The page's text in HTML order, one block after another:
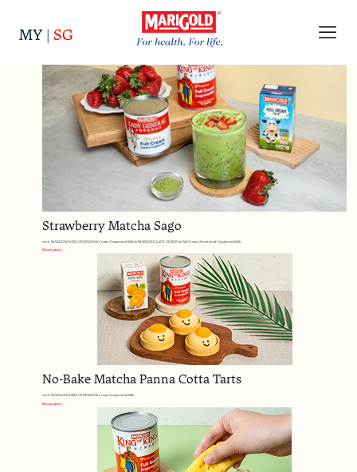
MY | SG
Strawberry Matcha Sago
with MARIGOLD KING OF KINGS Full Cream Evaporated Milk & MARIGOLD LADY GENERAL Full Cream Sweetened Condensed Milk
Read more
No-Bake Matcha Panna Cotta Tarts
with MARIGOLD KING OF KINGS Full Cream Evaporated Milk
Read more